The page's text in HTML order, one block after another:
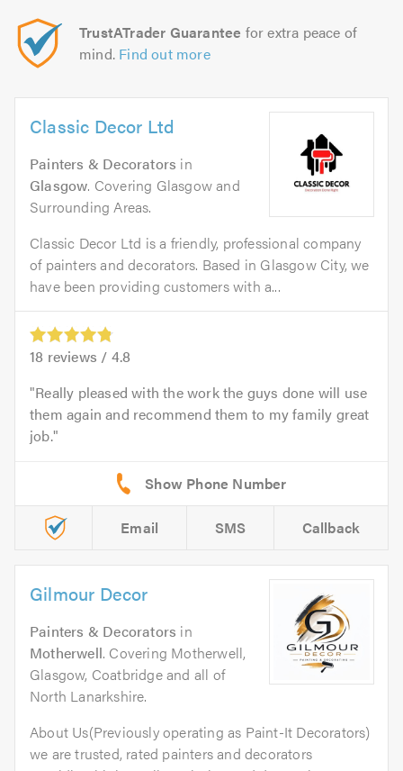
TrustATrader Guarantee for extra peace of
mind. Find out more
Classic Decor Ltd
Painters & Decorators in
Glasgow. Covering Glasgow and
Surrounding Areas.
Classic Decor Ltd is a friendly, professional company
of painters and decorators. Based in Glasgow City, we
have been providing customers with a...
18 reviews / 4.8
Really pleased with the work the guys done will use
them again and recommend them to my family great
job.
Email SMS Callback
Gilmour Decor
Painters & Decorators in
Motherwell. Covering Motherwell,
Glasgow, Coatbridge and all of
North Lanarkshire.
About Us(Previously operating as Paint-It Decorators)
we are trusted, rated painters and decorators